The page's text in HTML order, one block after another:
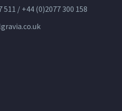
511 / +44 (0)2077 300 158